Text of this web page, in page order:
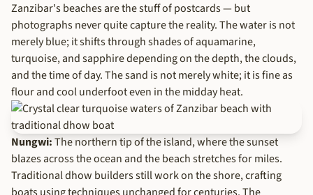
Zanzibar's beaches are the stuff of postcards — but
photographs never quite capture the reality. The water is not
merely blue; it shifts through shades of aquamarine,
turquoise, and sapphire depending on the depth, the clouds,
and the time of day. The sand is not merely white; it is fine as
flour and cool underfoot even in the midday heat.
Nungwi:The northern tip of the island, where the sunset
blazes across the ocean and the beach stretches for miles.
Traditional dhow builders still work on the shore, crafting